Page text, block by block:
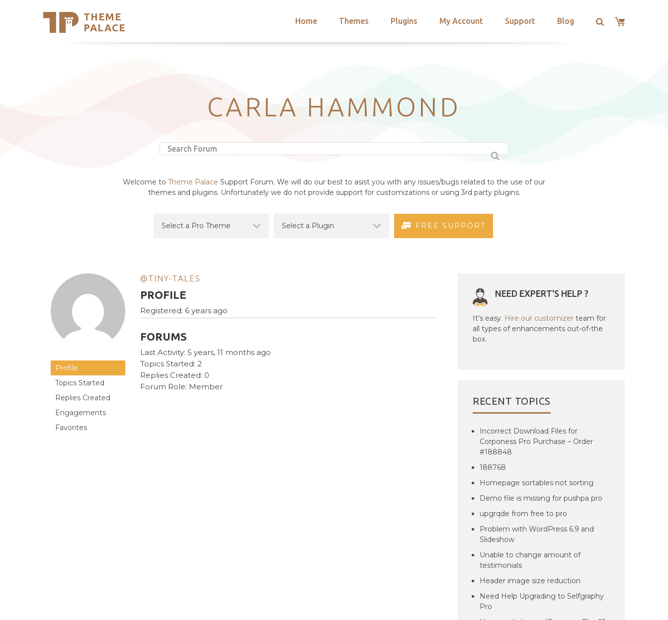
THEME
PALACE
Home Themes Plugins My Account Support Blog
Support
CARLA HAMMOND
Welcome to Theme Palace Support Forum. We will do our best to asist you with any issues/bugs related to the use of our
themes and plugins. Unfortunately we do not provide support for customizations or using 3rd party plugins.
FREE SUPPORT
Profile
Topics Started
Replies Created
Engagements
Favorites
@TINY-TALES
PROFILE
Registered: 6 years ago
FORUMS
Last Activity: 5 years, 11 months ago
Topics Started: 2
Replies Created: 0
Forum Role: Member
NEED EXPERT'S HELP ?
It's easy. Hire our customizer team for
all types of enhancements out-of-the
box.
RECENT TOPICS
Incorrect Download Files for
Corponess Pro Purchase – Order
#188848
188768
Homepage sortables not sorting
Demo file is missing for pushpa pro
upgrqde from free to pro
Problem with WordPress 6.9 and
Slideshow
Unable to change amount of
testimonials
Header image size reduction
Need Help Upgrading to Selfgraphy
Pro